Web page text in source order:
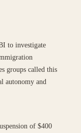
to investigate
groups called this
autonomy and
of $400